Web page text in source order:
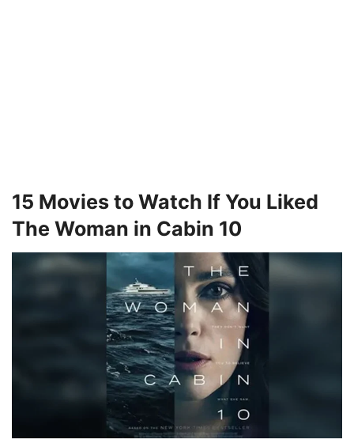
15 Movies to Watch If You Liked
The Woman in Cabin 10